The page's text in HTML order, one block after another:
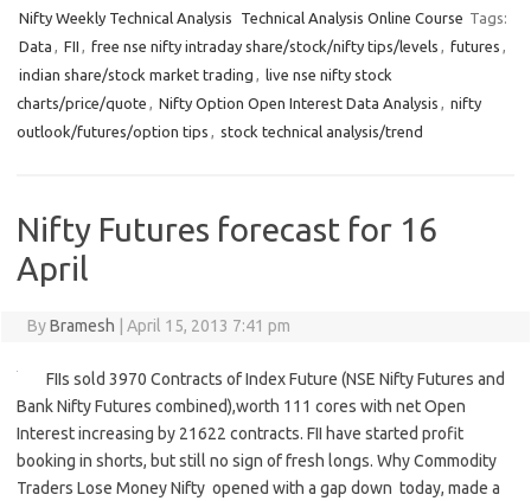
Nifty Weekly Technical Analysis
Technical Analysis Online Course Tags:
Data , FII , free nse nifty intraday share/stock/nifty tips/levels , futures ,
indian share/stock market trading , live nse nifty stock
charts/price/quote , Nifty Option Open Interest Data Analysis , nifty
outlook/futures/option tips , stock technical analysis/trend
Nifty Futures forecast for 16
April
ByBramesh April 15, 2013 7:41 pm
FIIs sold 3970 Contracts of Index Future (NSE Nifty Futures and
Bank Nifty Futures combined),worth 111 cores with net Open
Interest increasing by 21622 contracts. FII have started profit
booking in shorts, but still no sign of fresh longs. Why Commodity
Traders Lose Money Nifty opened with a gap down today, made a